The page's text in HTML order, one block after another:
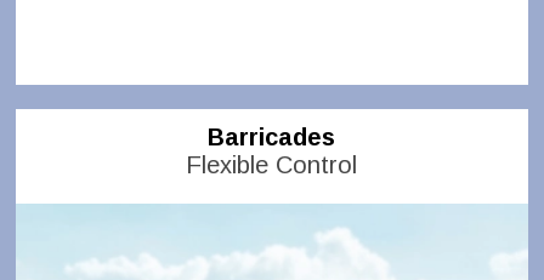
Barricades
Flexible Control